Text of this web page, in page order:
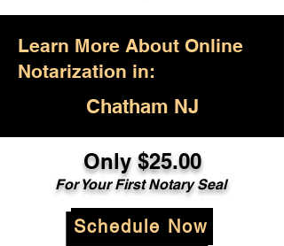
Learn More About Online
Notarization in:
Chatham NJ
Only $25.00
For Your First Notary Seal
Schedule Now